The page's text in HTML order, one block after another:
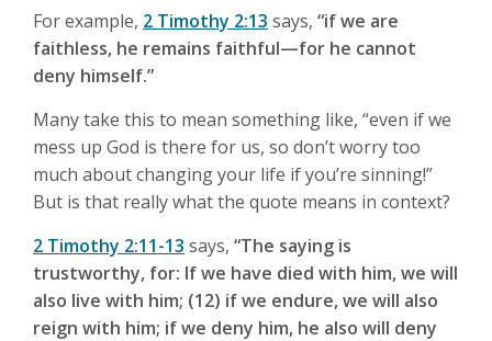
For example, 2 Timothy 2:13 says, “if we are
faithless, he remains faithful—for he cannot
deny himself.”
Many take this to mean something like, “even if we
mess up God is there for us, so don’t worry too
much about changing your life if you’re sinning!”
But is that really what the quote means in context?
2 Timothy 2:11-13 says, “The saying is
trustworthy, for: If we have died with him, we will
also live with him; (12) if we endure, we will also
reign with him; if we deny him, he also will deny